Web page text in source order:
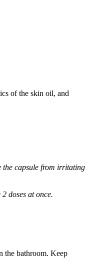
of the skin oil, and
the capsule from irritating
doses at once.
the bathroom. Keep